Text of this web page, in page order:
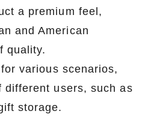
a premium feel,
and American
quality.
various scenarios,
different users, such as
storage.